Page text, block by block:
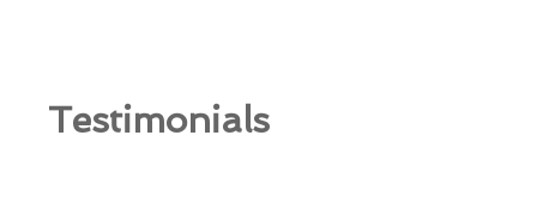
Testimonials